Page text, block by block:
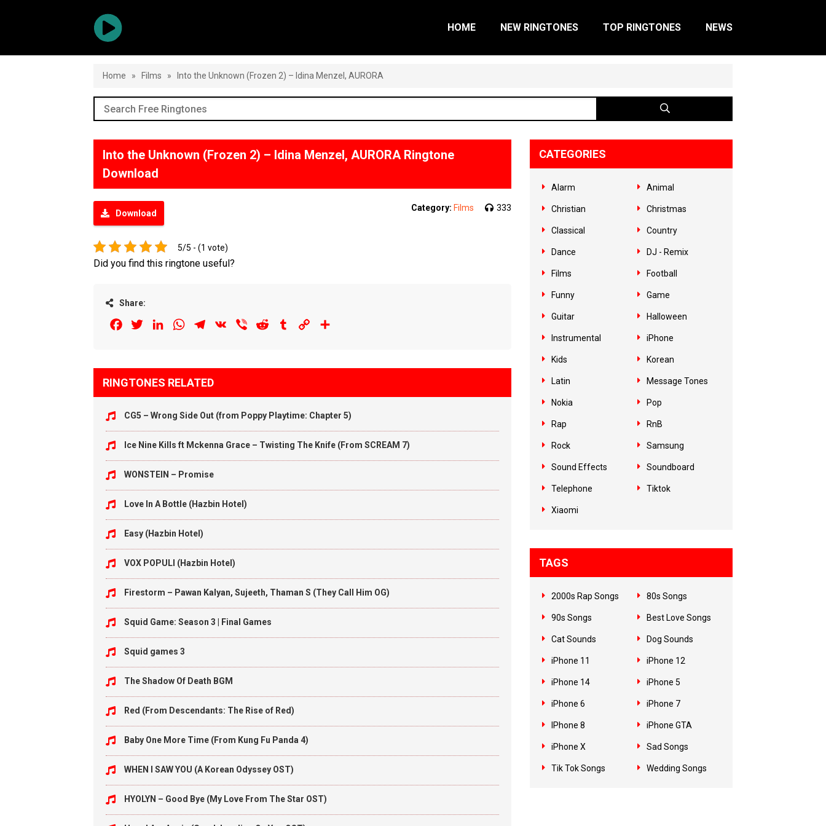
HOME NEW RINGTONES TOP RINGTONES NEWS
Home » Films » Into the Unknown (Frozen 2) – Idina Menzel, AURORA
Into the Unknown (Frozen 2) – Idina Menzel, AURORA Ringtone
Download
Download
Category: Films 333
5/5 - (1 vote)
Did you find this ringtone useful?
Share:
FacebookTwitterLinkedInWhatsAppTelegram
VK Viber Reddit Tumblr Copy
RINGTONES RELATED
CG5 – Wrong Side Out (from Poppy Playtime: Chapter 5)
Ice Nine Kills ft Mckenna Grace – Twisting The Knife (From SCREAM 7)
WONSTEIN – Promise
Love In A Bottle (Hazbin Hotel)
Easy (Hazbin Hotel)
VOX POPULI (Hazbin Hotel)
Firestorm – Pawan Kalyan, Sujeeth, Thaman S (They Call Him OG)
Squid Game: Season 3 | Final Games
Squid games 3
The Shadow Of Death BGM
Red (From Descendants: The Rise of Red)
Baby One More Time (From Kung Fu Panda 4)
WHEN I SAW YOU (A Korean Odyssey OST)
HYOLYN – Good Bye (My Love From The Star OST)
CATEGORIES
Alarm Animal
Christian Christmas
Classical Country
Dance DJ - Remix
Films Football
Funny Game
Guitar Halloween
Instrumental iPhone
Kids Korean
Latin Message Tones
Nokia Pop
Rap RnB
Rock Samsung
Sound Effects Soundboard
Telephone Tiktok
Xiaomi
TAGS
2000s Rap Songs 80s Songs
90s Songs Best Love Songs
Cat Sounds Dog Sounds
iPhone 11 iPhone 12
iPhone 14 iPhone 5
iPhone 6 iPhone 7
IPhone 8 iPhone GTA
iPhone X Sad Songs
Tik Tok Songs Wedding Songs